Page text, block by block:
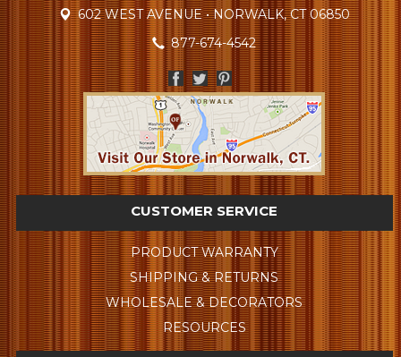
602 WEST AVENUE • NORWALK, CT 06850
877-674-4542
CUSTOMER SERVICE
PRODUCT WARRANTY
SHIPPING & RETURNS
WHOLESALE & DECORATORS
RESOURCES